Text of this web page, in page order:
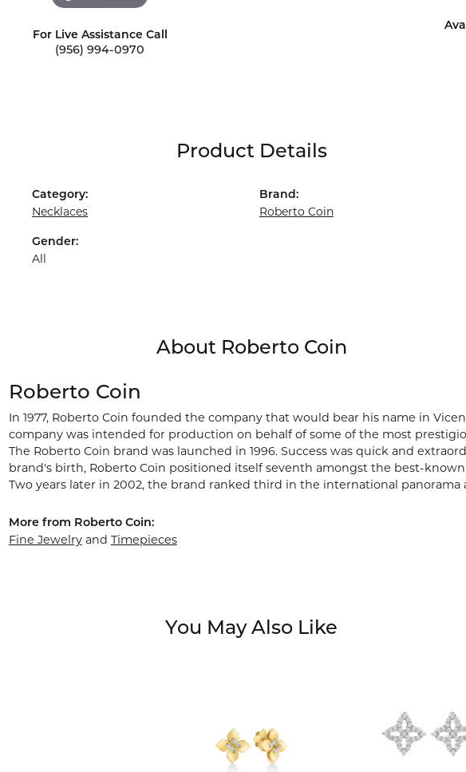
For Live Assistance Call
(956) 994-0970
Product Details
Category:
Necklaces
Gender:
All
Brand:
Roberto Coin
About Roberto Coin
Roberto Coin
In 1977, Roberto Coin founded the company that would bear his name in
company was intended for production on behalf of some of the most
The Roberto Coin brand was launched in 1996. Success was quick and
brand's birth, Roberto Coin positioned itself seventh amongst the best-
Two years later in 2002, the brand ranked third in the international panorama
More from Roberto Coin:
Fine Jewelryand Timepieces
You May Also Like